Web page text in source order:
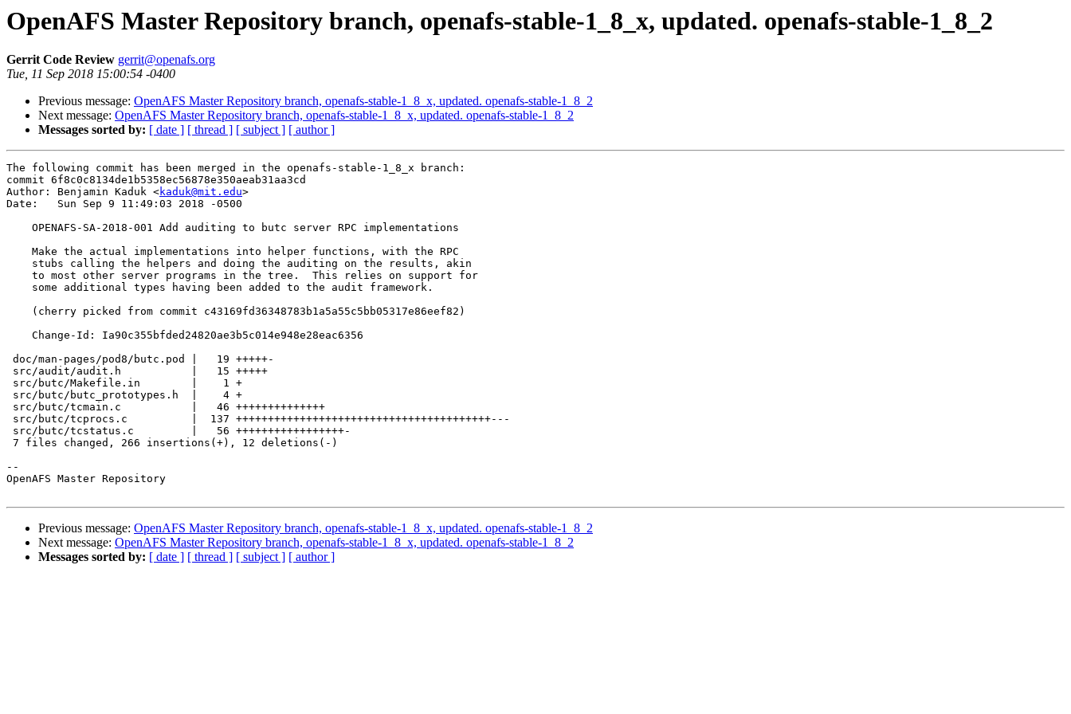
OpenAFS Master Repository branch, openafs-stable-1_8_x, updated. openafs-stable-1_8_2
Gerrit Code Review gerrit@openafs.org
Tue, 11 Sep 2018 15:00:54 -0400
Previous message: OpenAFS Master Repository branch, openafs-stable-1_8_x, updated. openafs-stable-1_8_2
Next message: OpenAFS Master Repository branch, openafs-stable-1_8_x, updated. openafs-stable-1_8_2
Messages sorted by: [ date ] [ thread ] [ subject ] [ author ]
The following commit has been merged in the openafs-stable-1_8_x branch:
commit 6f8c0c8134de1b5358ec56878e350aeab31aa3cd
Author: Benjamin Kaduk <kaduk@mit.edu>
Date:   Sun Sep 9 11:49:03 2018 -0500
    OPENAFS-SA-2018-001 Add auditing to butc server RPC implementations
    Make the actual implementations into helper functions, with the RPC
    stubs calling the helpers and doing the auditing on the results, akin
    to most other server programs in the tree.  This relies on support for
    some additional types having been added to the audit framework.
    (cherry picked from commit c43169fd36348783b1a5a55c5bb05317e86eef82)
    Change-Id: Ia90c355bfded24820ae3b5c014e948e28eac6356
doc/man-pages/pod8/butc.pod |   19 +++++-
src/audit/audit.h           |   15 +++++
src/butc/Makefile.in        |    1 +
src/butc/butc_prototypes.h  |    4 +
src/butc/tcmain.c           |   46 ++++++++++++++
src/butc/tcprocs.c          |  137 ++++++++++++++++++++++++++++++++++++++++---
src/butc/tcstatus.c         |   56 +++++++++++++++++-
7 files changed, 266 insertions(+), 12 deletions(-)
--
OpenAFS Master Repository
Previous message: OpenAFS Master Repository branch, openafs-stable-1_8_x, updated. openafs-stable-1_8_2
Next message: OpenAFS Master Repository branch, openafs-stable-1_8_x, updated. openafs-stable-1_8_2
Messages sorted by: [ date ] [ thread ] [ subject ] [ author ]